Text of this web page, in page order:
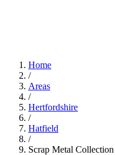
Home
/
Areas
/
Hertfordshire
/
Hatfield
/
Scrap Metal Collection